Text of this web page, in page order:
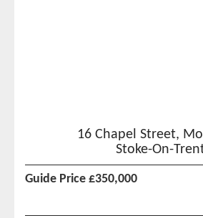
16 Chapel Street,
Stoke-On-
Guide Price £350,000